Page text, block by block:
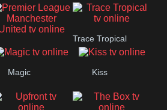
Chelsea
Premier League
Manchester
United
Trace Tropical
Magic Kiss